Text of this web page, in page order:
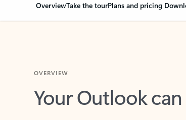
OverviewTake the tourPlans and pricing
Your Outlook can